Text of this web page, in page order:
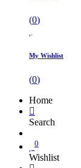
(0)
My Wishlist
(0)
Home
Search
0
Wishlist